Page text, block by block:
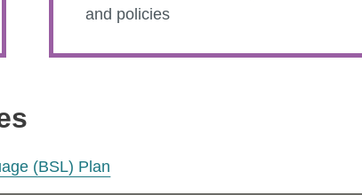
and policies
(BSL) Plan